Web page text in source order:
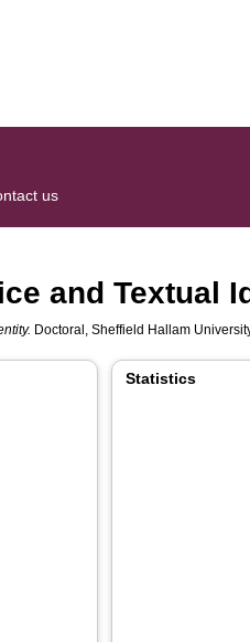
us
and Textual
Doctoral, Sheffield Hallam
Statistics